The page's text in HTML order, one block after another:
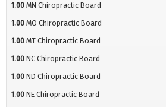
1.00 MN Chiropractic Board
1.00 MO Chiropractic Board
1.00 MT Chiropractic Board
1.00 NC Chiropractic Board
1.00 ND Chiropractic Board
1.00 NE Chiropractic Board